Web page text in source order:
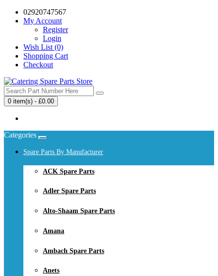
02920747567
My Account
Register
Login
Wish List (0)
Shopping Cart
Checkout
0 item(s) - £0.00
Categories
Spare Parts By Manufacturer
ACK Spare Parts
Adler Spare Parts
Alto-Shaam Spare Parts
Amana
Ambach Spare Parts
Anets